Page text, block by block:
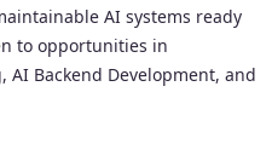
AI systems ready
to opportunities in
AI Backend Development, and